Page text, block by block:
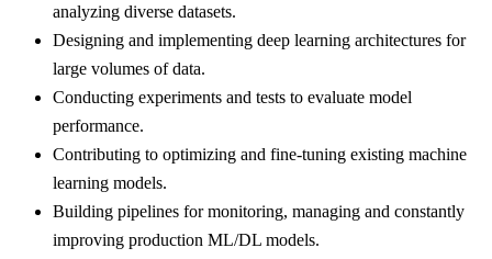
analyzing diverse datasets.
Designing and implementing deep learning architectures for
large volumes of data.
Conducting experiments and tests to evaluate model
performance.
Contributing to optimizing and fine-tuning existing machine
learning models.
Building pipelines for monitoring, managing and constantly
improving production ML/DL models.